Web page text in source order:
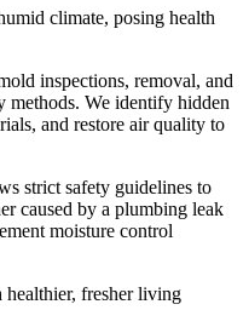
climate, posing health
inspections, removal, and
methods. We identify hidden
and restore air quality to
strict safety guidelines to
caused by a plumbing leak
moisture control
healthier, fresher living